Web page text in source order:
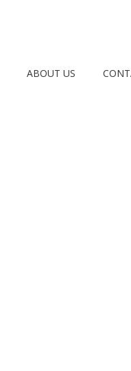
ABOUT US